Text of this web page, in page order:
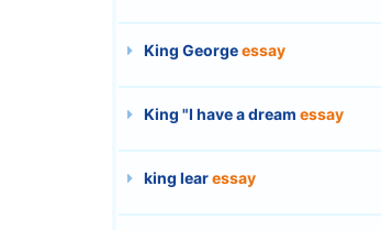
King Georgeessay
King "I have a dream essay
king learessay